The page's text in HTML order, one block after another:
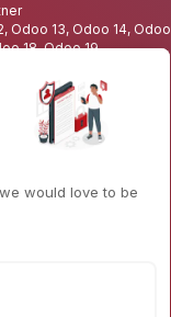
Odoo 13, Odoo 14, Odoo
18, Odoo 19
- Europe
- North America
- Europe
- North America
France
- North America
- North America
- North America
- North America